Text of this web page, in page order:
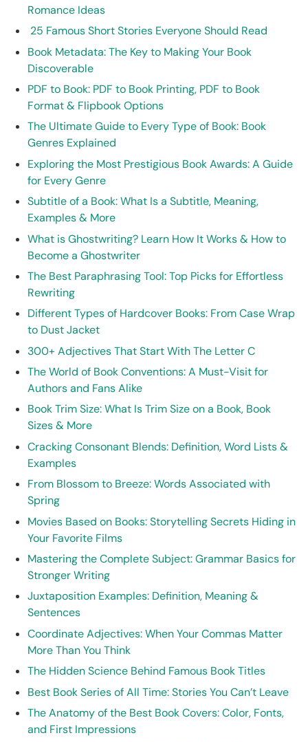
Romance Ideas
25 Famous Short Stories Everyone Should Read
Book Metadata: The Key to Making Your Book
Discoverable
PDF to Book: PDF to Book Printing, PDF to Book
Format & Flipbook Options
The Ultimate Guide to Every Type of Book: Book
Genres Explained
Exploring the Most Prestigious Book Awards: A Guide
for Every Genre
Subtitle of a Book: What Is a Subtitle, Meaning,
Examples & More
What is Ghostwriting? Learn How It Works & How to
Become a Ghostwriter
The Best Paraphrasing Tool: Top Picks for Effortless
Rewriting
Different Types of Hardcover Books: From Case Wrap
to Dust Jacket
300+ Adjectives That Start With The Letter C
The World of Book Conventions: A Must-Visit for
Authors and Fans Alike
Book Trim Size: What Is Trim Size on a Book, Book
Sizes & More
Cracking Consonant Blends: Definition, Word Lists &
Examples
From Blossom to Breeze: Words Associated with
Spring
Movies Based on Books: Storytelling Secrets Hiding in
Your Favorite Films
Mastering the Complete Subject: Grammar Basics for
Stronger Writing
Juxtaposition Examples: Definition, Meaning &
Sentences
Coordinate Adjectives: When Your Commas Matter
More Than You Think
The Hidden Science Behind Famous Book Titles
Best Book Series of All Time: Stories You Can’t Leave
The Anatomy of the Best Book Covers: Color, Fonts,
and First Impressions